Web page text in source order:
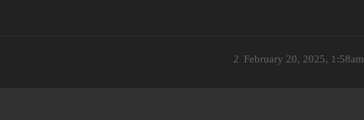
February 20, 2025, 1:58am
2